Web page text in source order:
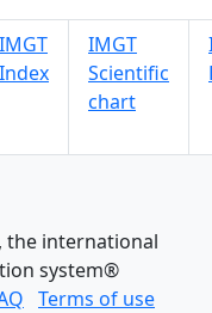
IMGT
Index
IMGT
Scientific
chart
the international
system®
Terms of use